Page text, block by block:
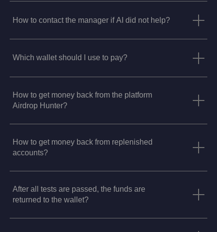
How to contact the manager if AI did not help?
Which wallet should I use to pay?
How to get money back from the platform
Airdrop Hunter?
How to get money back from replenished
accounts?
After all tests are passed, the funds are
returned to the wallet?